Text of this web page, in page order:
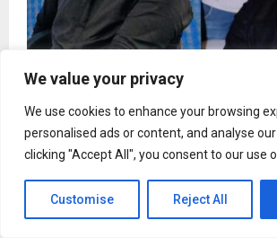
We value your privacy
We use cookies to enhance your browsing
personalised ads or content, and analyse
clicking "Accept All", you consent to our use
Customise Reject All
Sandeep Reddy Vanga rejected
Hollywood remake request for